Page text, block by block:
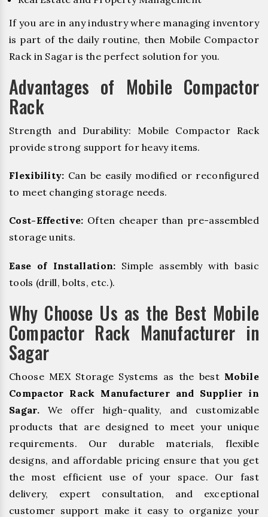
If you are in any industry where managing inventory
is part of the daily routine, then Mobile Compactor
Rack in Sagar is the perfect solution for you.
Advantages of Mobile Compactor
Rack
Strength and Durability: Mobile Compactor Rack
provide strong support for heavy items.
Flexibility: Can be easily modified or reconfigured
to meet changing storage needs.
Cost-Effective: Often cheaper than pre-assembled
storage units.
Ease of Installation: Simple assembly with basic
tools (drill, bolts, etc.).
Why Choose Us as the Best Mobile
Compactor Rack Manufacturer in
Sagar
Choose MEX Storage Systems as the best Mobile
Compactor Rack Manufacturer and Supplier in
Sagar.We offer high-quality, and customizable
products that are designed to meet your unique
requirements. Our durable materials, flexible
designs, and affordable pricing ensure that you get
the most efficient use of your space. Our fast
delivery, expert consultation, and exceptional
customer support make it easy to organize your